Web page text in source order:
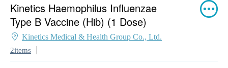
Kinetics Haemophilus Influenzae
Type B Vaccine (Hib) (1 Dose)
Kinetics Medical & Health Group Co., Ltd.
2items